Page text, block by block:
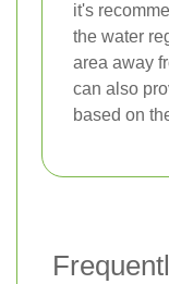
it's
the water
area away
can also
based on